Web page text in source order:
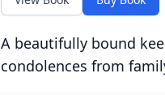
A beautifully bound
condolences from